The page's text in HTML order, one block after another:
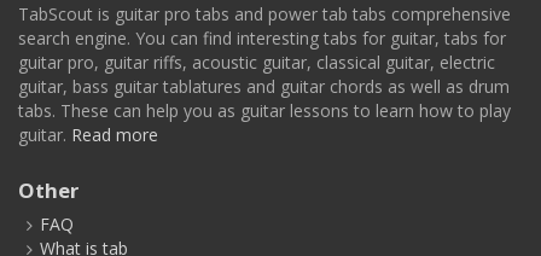
TabScout is guitar pro tabs and power tab tabs comprehensive
search engine. You can find interesting tabs for guitar, tabs for
guitar pro, guitar riffs, acoustic guitar, classical guitar, electric
guitar, bass guitar tablatures and guitar chords as well as drum
tabs. These can help you as guitar lessons to learn how to play
guitar. Read more
Other
FAQ
What is tab